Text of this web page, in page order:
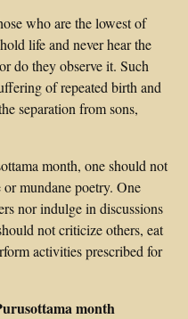
who are the lowest of
life and never hear the
do they observe it. Such
of repeated birth and
separation from sons,
month, one should not
mundane poetry. One
nor indulge in discussions
not criticize others, eat
activities prescribed for
month